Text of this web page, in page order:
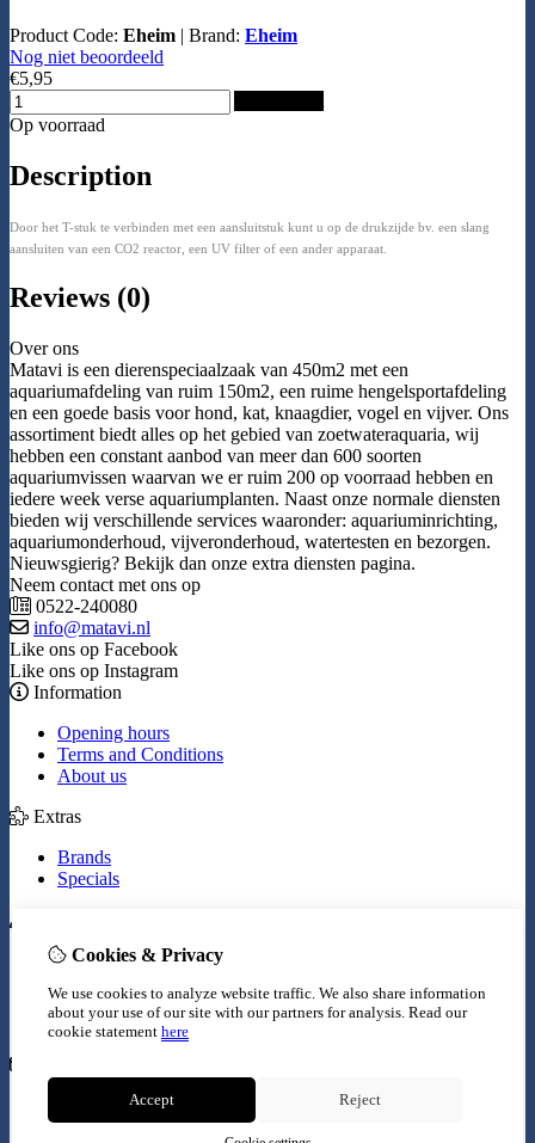
Product Code: Eheim | Brand: Eheim
Nog niet beoordeeld
€5,95
Op voorraad
Description
Door het T-stuk te verbinden met een aansluitstuk kunt u op de drukzijde bv. een slang
aansluiten van een CO2 reactor, een UV filter of een ander apparaat.
Reviews (0)
Over ons
Matavi is een dierenspeciaalzaak van 450m2 met een
aquariumafdeling van ruim 150m2, een ruime hengelsportafdeling
en een goede basis voor hond, kat, knaagdier, vogel en vijver. Ons
assortiment biedt alles op het gebied van zoetwateraquaria, wij
hebben een constant aanbod van meer dan 600 soorten
aquariumvissen waarvan we er ruim 200 op voorraad hebben en
iedere week verse aquariumplanten. Naast onze normale diensten
bieden wij verschillende services waaronder: aquariuminrichting,
aquariumonderhoud, vijveronderhoud, watertesten en bezorgen.
Nieuwsgierig? Bekijk dan onze extra diensten pagina.
Neem contact met ons op
0522-240080
info@matavi.nl
Like ons op Facebook
Like ons op Instagram
Information
Opening hours
Terms and Conditions
About us
Extras
Brands
Specials
Inloggen
Wish List
Newsletter
Contact Us
Site Map
Cookies & Privacy
We use cookies to analyze website traffic. We also share information
about your use of our site with our partners for analysis. Read our
cookie statement here
Accept Reject